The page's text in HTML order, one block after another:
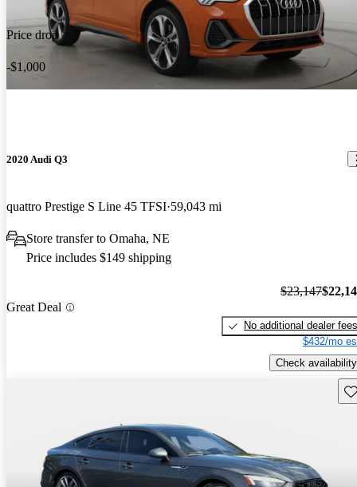
Price drop
-$1,000
2020 Audi Q3
quattro Prestige S Line 45 TFSI 59,043 mi
Store transfer to Omaha, NE
Price includes $149 shipping
Great Deal
$23,147
No additional dealer fees
$432/mo
Check availability